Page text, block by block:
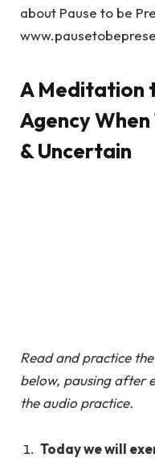
about Pause to be
A Meditation
Agency
& Uncertain
Read and practice
below, pausing after
the audio practice.
Today we will